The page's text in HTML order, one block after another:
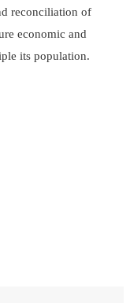
reconciliation of
economic and
its population.